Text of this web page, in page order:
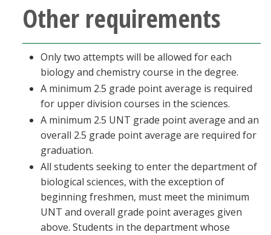
Other requirements
Only two attempts will be allowed for each
biology and chemistry course in the degree.
A minimum 2.5 grade point average is required
for upper division courses in the sciences.
A minimum 2.5 UNT grade point average and an
overall 2.5 grade point average are required for
graduation.
All students seeking to enter the department of
biological sciences, with the exception of
beginning freshmen, must meet the minimum
UNT and overall grade point averages given
above. Students in the department whose